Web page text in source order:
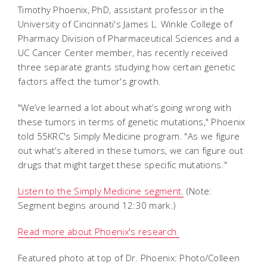
Timothy Phoenix, PhD, assistant professor in the
University of Cincinnati's James L. Winkle College of
Pharmacy Division of Pharmaceutical Sciences and a
UC Cancer Center member, has recently received
three separate grants studying how certain genetic
factors affect the tumor's growth.
"We’ve learned a lot about what’s going wrong with
these tumors in terms of genetic mutations," Phoenix
told 55KRC's Simply Medicine program. "As we figure
out what’s altered in these tumors, we can figure out
drugs that might target these specific mutations."
Listen to the Simply Medicine segment. (Note:
Segment begins around 12:30 mark.)
Read more about Phoenix's research.
Featured photo at top of Dr. Phoenix: Photo/Colleen